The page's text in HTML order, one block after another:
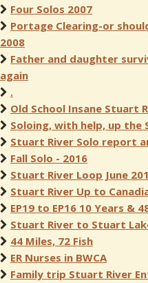
Four Solos 2007
Portage Clearing-or
2008
Father and daughter
again
.
Old School Insane Stuart
Soloing, with help, up the
Stuart River Solo report
Fall Solo - 2016
Stuart River Loop June
Stuart River Up to
EP19 to EP16 10 Years &
Stuart River to Stuart
44 Miles, 72 Fish
ER Nurses in BWCA
Family trip Stuart River